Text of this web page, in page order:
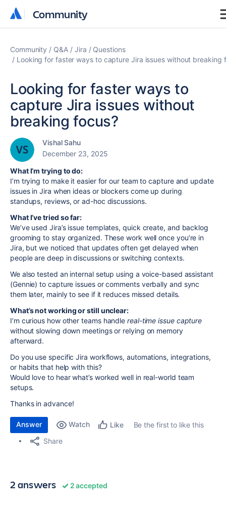
Community
Community
Community Q&A Jira
Questions
Looking for faster ways to capture Jira issues without breaking
Looking for faster ways to
capture Jira issues without
breaking focus?
Vishal Sahu
December 23, 2025
What I’m trying to do:
I’m trying to make it easier for our team to capture and update
issues in Jira when ideas or blockers come up during
standups, reviews, or ad-hoc discussions.
What I’ve tried so far:
We’ve used Jira’s issue templates, quick create, and backlog
grooming to stay organized. These work well once you’re in
Jira, but we noticed that updates often get delayed when
people are deep in discussions or switching contexts.
We also tested an internal setup using a voice-based assistant
(Gennie) to capture issues or comments verbally and sync
them later, mainly to see if it reduces missed details.
What’s not working or still unclear:
I’m curious how other teams handlereal-time issue capture
without slowing down meetings or relying on memory
afterward.
Do you use specific Jira workflows, automations, integrations,
or habits that help with this?
Would love to hear what’s worked well in real-world team
setups.
Thanks in advance!
Answer Watch Like
Be the first to like this
Share
2 answers 2 accepted